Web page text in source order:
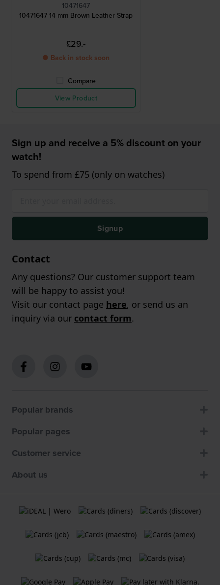
10471647
10471647 14 mm Brown Leather Strap
£29.-
● Back in stock soon
Compare
View Product
Sign up and receive a 5% discount on your
watch!
To spend from £75 (only on watches)
Signup
Contact
Any questions? Our customer support team
will be happy to assist you!
Visit our contact page here, or send us an
inquiry via our contact form.
Popular brands
Popular pages
Customer service
About us